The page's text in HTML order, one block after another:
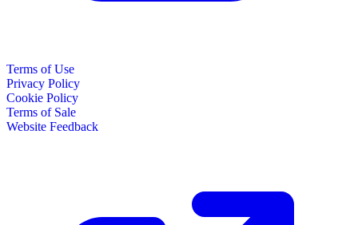
Terms of Use
Privacy Policy
Cookie Policy
Terms of Sale
Website Feedback